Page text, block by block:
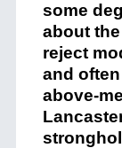
some
about
reject
and
above-